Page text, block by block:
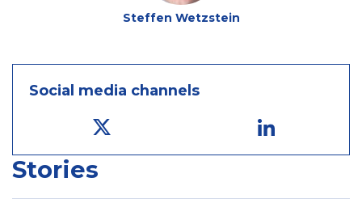
Steffen Wetzstein
Social media channels
Stories